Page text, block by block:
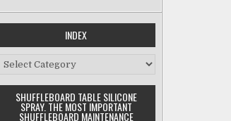
INDEX
Index
SHUFFLEBOARD TABLE SILICONE
SPRAY. THE MOST IMPORTANT
SHUFFLEBOARD MAINTENANCE